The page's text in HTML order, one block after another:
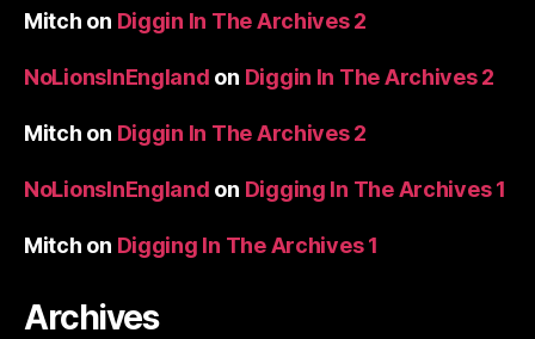
Mitch on Diggin In The Archives 2
NoLionsInEngland on Diggin In The Archives 2
Mitch on Diggin In The Archives 2
NoLionsInEngland on Digging In The Archives 1
Mitch on Digging In The Archives 1
Archives